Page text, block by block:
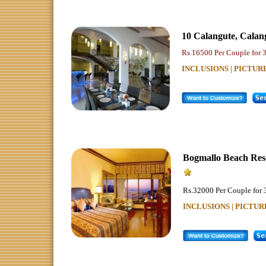
10 Calangute,
Rs.16500 Per Couple for
INCLUSIONS |
Bogmallo Beach
Rs.32000 Per Couple for
INCLUSIONS |